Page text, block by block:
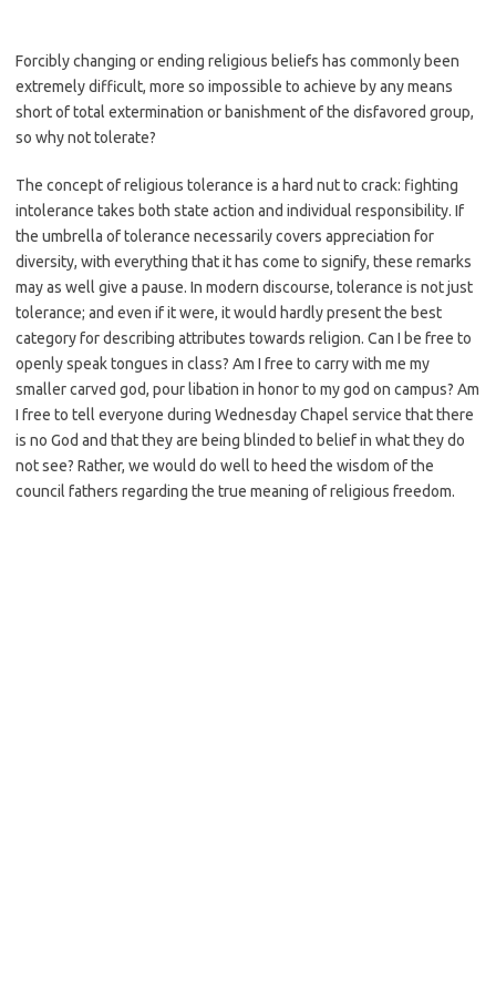
Forcibly changing or ending religious beliefs has commonly been
extremely difficult, more so impossible to achieve by any means
short of total extermination or banishment of the disfavored group,
so why not tolerate?
The concept of religious tolerance is a hard nut to crack: fighting
intolerance takes both state action and individual responsibility. If
the umbrella of tolerance necessarily covers appreciation for
diversity, with everything that it has come to signify, these remarks
may as well give a pause. In modern discourse, tolerance is not just
tolerance; and even if it were, it would hardly present the best
category for describing attributes towards religion. Can I be free to
openly speak tongues in class? Am I free to carry with me my
smaller carved god, pour libation in honor to my god on campus? Am
I free to tell everyone during Wednesday Chapel service that there
is no God and that they are being blinded to belief in what they do
not see? Rather, we would do well to heed the wisdom of the
council fathers regarding the true meaning of religious freedom.